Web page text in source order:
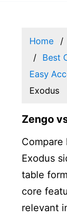
Home
Best
Easy
Exodus
Zengo
Exodus
table
core
relevant